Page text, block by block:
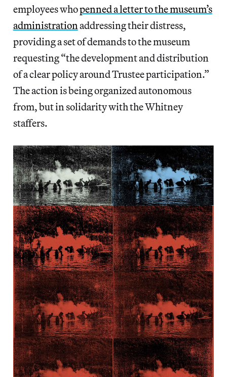
employees whopenned a letter to the museum’s
administrationaddressing their distress,
providing a set of demands to the museum
requesting “the development and distribution
of a clear policy around Trustee participation.”
The action is being organized autonomous
from, but in solidarity with the Whitney
staffers.